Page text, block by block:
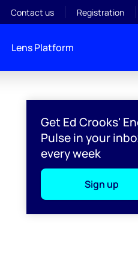
Contact us Registration
Lens Platform
Get Ed Crooks'
Pulse in your
every week
Sign up